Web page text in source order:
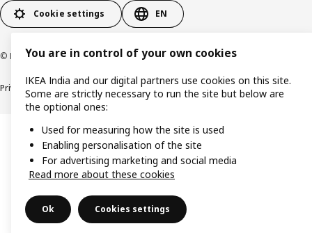
Cookie settings EN
© Inter IKEA Systems B.V. 2000-2026
Privacy policyCookie policy
You are in control of your own cookies
IKEA India and our digital partners use cookies on this site.
Some are strictly necessary to run the site but below are
the optional ones:
Used for measuring how the site is used
Enabling personalisation of the site
For advertising marketing and social media
Read more about these cookies
Ok Cookies settings